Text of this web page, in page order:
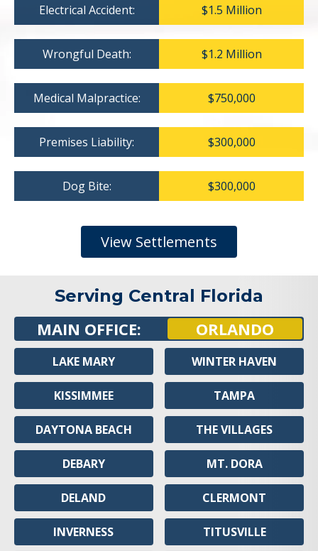
Electrical Accident: $1.5 Million
Wrongful Death: $1.2 Million
Medical Malpractice: $750,000
Premises Liability: $300,000
Dog Bite: $300,000
View Settlements
Serving Central Florida
MAIN OFFICE: ORLANDO
LAKE MARY
KISSIMMEE
DAYTONA BEACH
DEBARY
DELAND
INVERNESS
WINTER HAVEN
TAMPA
THE VILLAGES
MT. DORA
CLERMONT
TITUSVILLE